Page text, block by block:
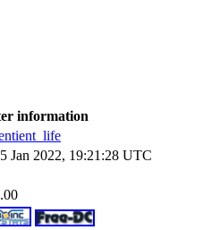
information
Jan 2022, 19:21:28 UTC